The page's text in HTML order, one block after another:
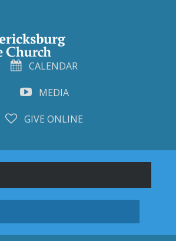
CALENDAR
MEDIA
GIVE ONLINE